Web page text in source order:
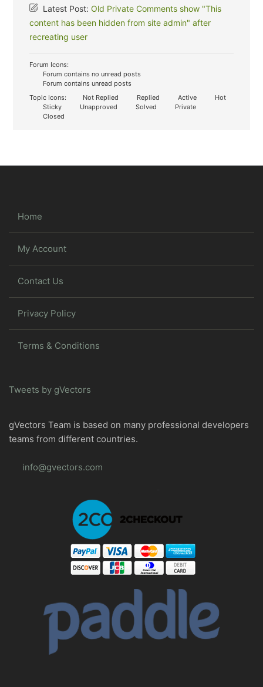
Latest Post:Old Private Comments show "This
content has been hidden from site admin" after
recreating user
Forum Icons:
Forum contains no unread posts
Forum contains unread posts
Topic Icons:
Not Replied Replied Active
Hot
Sticky
Unapproved Solved
Private
Closed
Home
My Account
Contact Us
Privacy Policy
Terms & Conditions
Tweets by gVectors
gVectors Team is based on many professional developers
teams from different countries.
info@gvectors.com